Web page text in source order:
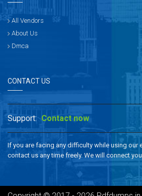
All Vendors
About Us
Dmca
CONTACT US
Support: Contact now
If you are facing any difficulty while using our
contact us any time freely. We will connect